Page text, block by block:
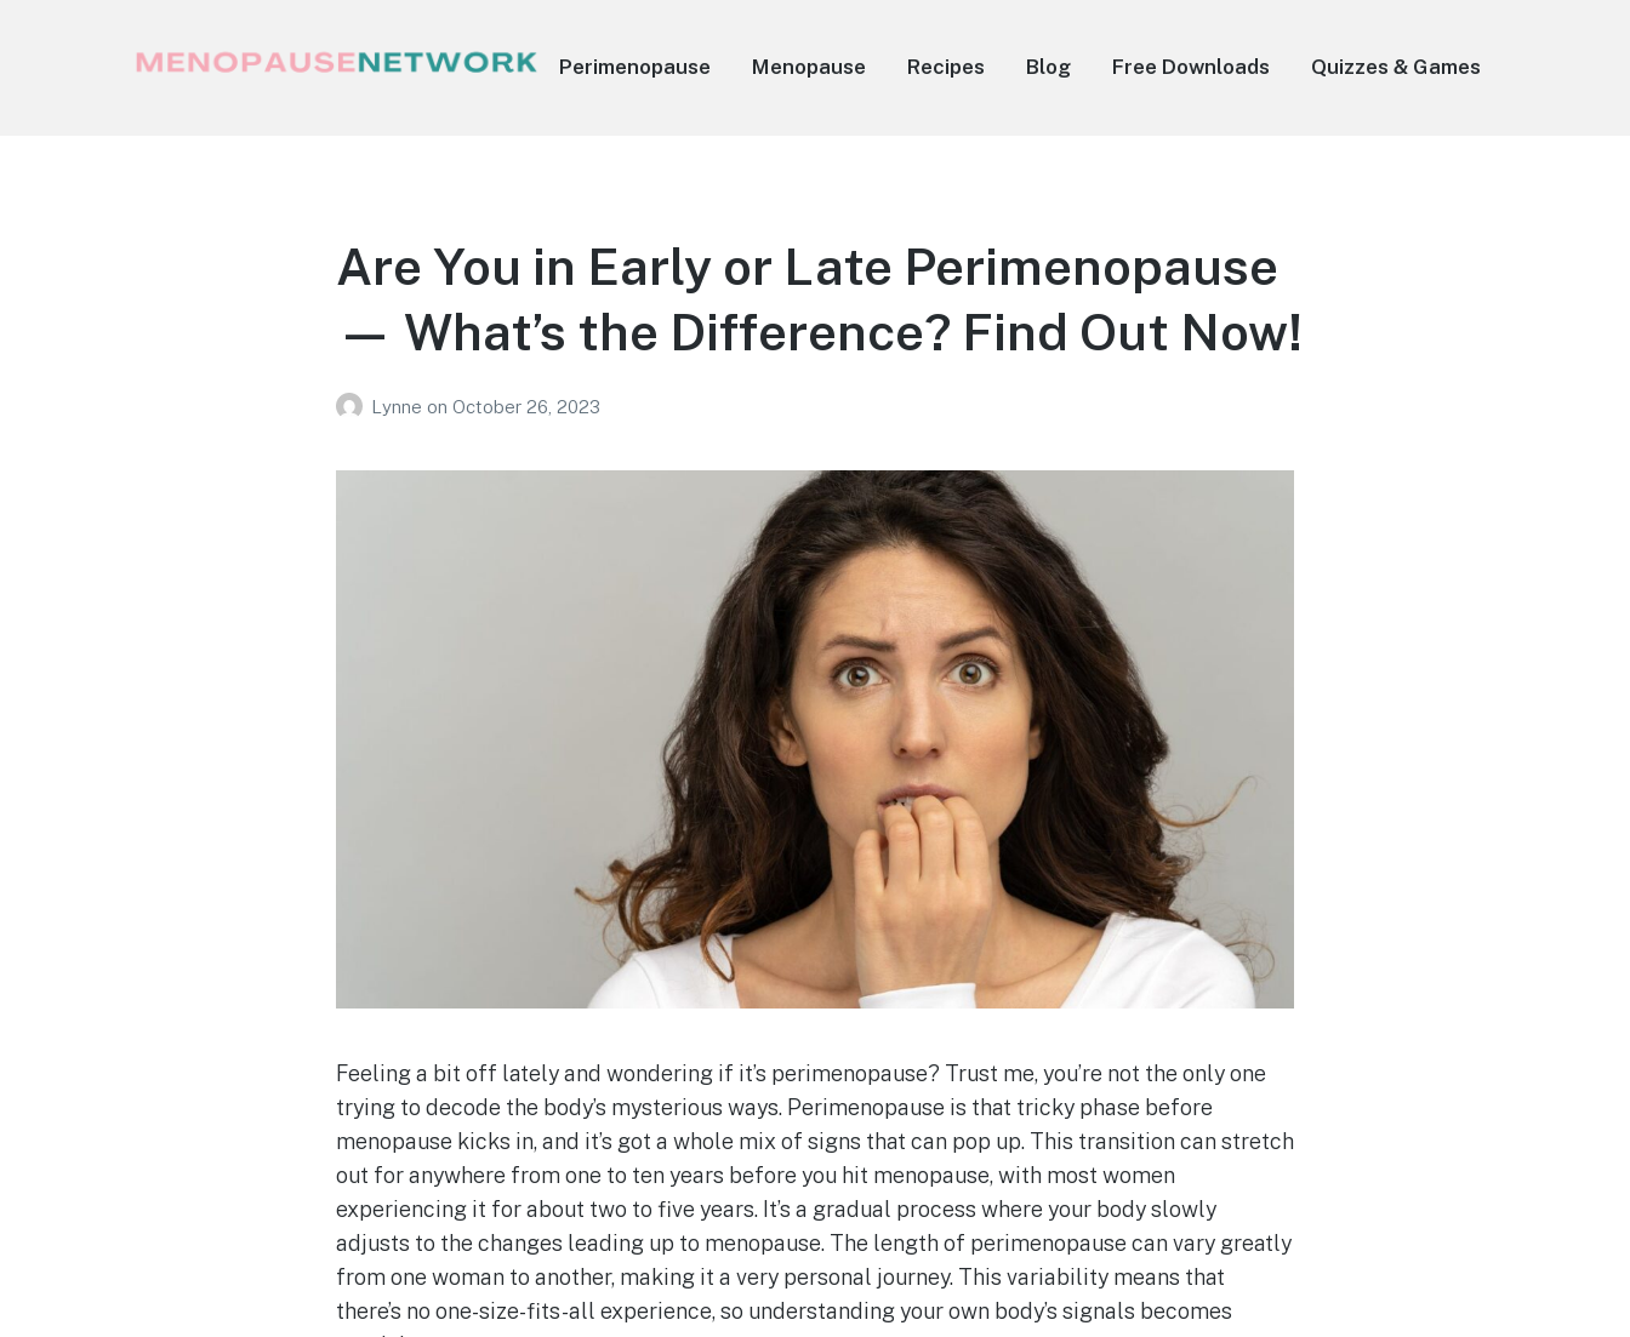
Perimenopause Menopause Recipes Blog Free Downloads Quizzes & Games
Are You in Early or Late Perimenopause
— What’s the Difference? Find Out Now!
Lynne on October 26, 2023
Feeling a bit off lately and wondering if it’s perimenopause? Trust me, you’re not the only one
trying to decode the body’s mysterious ways. Perimenopause is that tricky phase before
menopause kicks in, and it’s got a whole mix of signs that can pop up. This transition can stretch
out for anywhere from one to ten years before you hit menopause, with most women
experiencing it for about two to five years. It’s a gradual process where your body slowly
adjusts to the changes leading up to menopause. The length of perimenopause can vary greatly
from one woman to another, making it a very personal journey. This variability means that
there’s no one-size-fits-all experience, so understanding your own body’s signals becomes